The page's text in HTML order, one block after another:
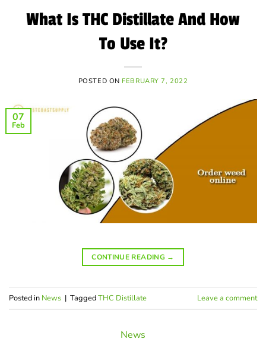
What Is THC Distillate And How
To Use It?
POSTED ON FEBRUARY 7, 2022
07
Feb
CONTINUE READING →
Posted in News | TaggedTHC Distillate Leave a comment
News